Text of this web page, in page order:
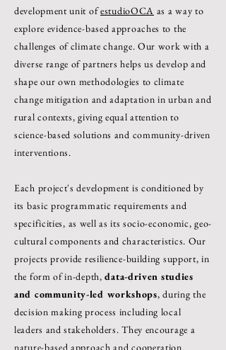
development unit ofestudioOCA as a way to
explore evidence-based approaches to the
challenges of climate change. Our work with a
diverse range of partners helps us develop and
shape our own methodologies to climate
change mitigation and adaptation in urban and
rural contexts, giving equal attention to
science-based solutions and community-driven
interventions.
Each project's development is conditioned by
its basic programmatic requirements and
specificities, as well as its socio-economic, geo-
cultural components and characteristics. Our
projects provide resilience-building support, in
the form of in-depth,data-driven studies
and community-led workshops, during the
decision making process including local
leaders and stakeholders. They encourage a
nature-based approach and cooperation